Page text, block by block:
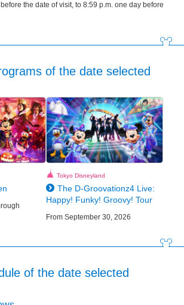
the date of visit, to 8:59 p.m. one day before
of the date selected
Tokyo Disneyland
The D-Groovationz4 Live:
Happy! Funky! Groovy! Tour
From September 30, 2026
of the date selected